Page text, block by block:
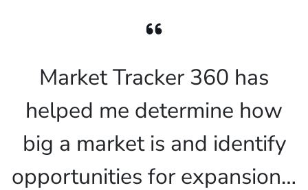
Market Tracker 360 has
helped me determine how
big a market is and identify
opportunities for expansion…